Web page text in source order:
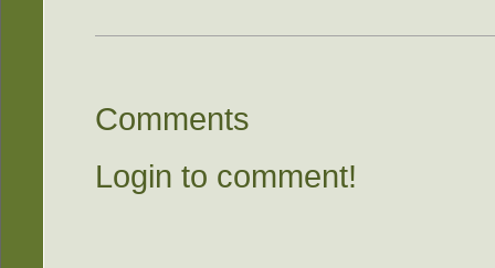
Comments
Login to comment!